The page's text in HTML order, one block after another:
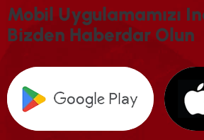
MOBIL UYGULAMAMIZI IN
BIZDEN HABERDAR OLUN